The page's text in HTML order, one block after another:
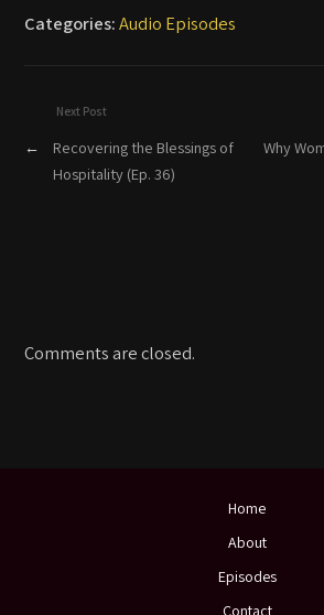
Categories:Audio Episodes
Why
Next Post
←
Recovering the Blessings of
Hospitality (Ep. 36)
Comments are closed.
Home
About
Episodes
Contact